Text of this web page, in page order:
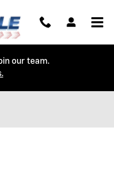
our team.